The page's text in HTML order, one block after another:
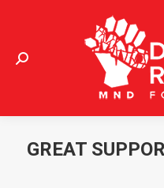
Search:
GREAT